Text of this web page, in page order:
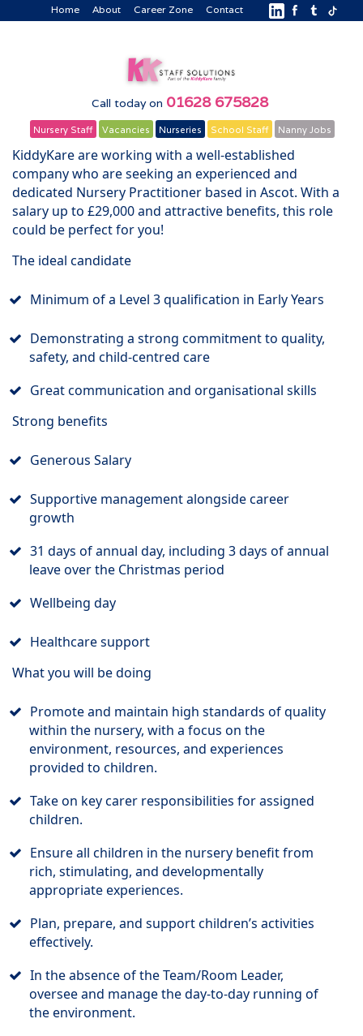
Home About Career Zone Contact
Call today on 01628 675828
Nursery Staff Vacancies Nurseries School Staff Nanny Jobs
KiddyKare are working with a well-established
company who are seeking an experienced and
dedicated Nursery Practitioner based in Ascot. With a
salary up to £29,000 and attractive benefits, this role
could be perfect for you!
The ideal candidate
Minimum of a Level 3 qualification in Early Years
Demonstrating a strong commitment to quality,
safety, and child-centred care
Great communication and organisational skills
Strong benefits
Generous Salary
Supportive management alongside career
growth
31 days of annual day, including 3 days of annual
leave over the Christmas period
Wellbeing day
Healthcare support
What you will be doing
Promote and maintain high standards of quality
within the nursery, with a focus on the
environment, resources, and experiences
provided to children.
Take on key carer responsibilities for assigned
children.
Ensure all children in the nursery benefit from
rich, stimulating, and developmentally
appropriate experiences.
Plan, prepare, and support children’s activities
effectively.
In the absence of the Team/Room Leader,
oversee and manage the day-to-day running of
the environment.